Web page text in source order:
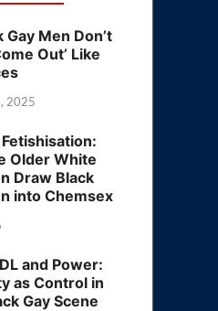
Gay Men Don’t
Out’ Like
2025
Older White
Draw Black
into Chemsex
and Power:
as Control in
Gay Scene